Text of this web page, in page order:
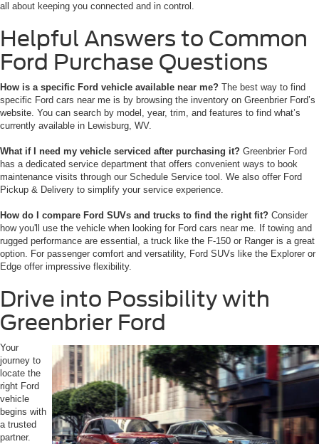
all about keeping you connected and in control.
Helpful Answers to Common
Ford Purchase Questions
How is a specific Ford vehicle available near me? The best way to find
specific Ford cars near me is by browsing the inventory on Greenbrier Ford’s
website. You can search by model, year, trim, and features to find what’s
currently available in Lewisburg, WV.
What if I need my vehicle serviced after purchasing it? Greenbrier Ford
has a dedicated service department that offers convenient ways to book
maintenance visits through our Schedule Service tool. We also offer Ford
Pickup & Delivery to simplify your service experience.
How do I compare Ford SUVs and trucks to find the right fit? Consider
how you'll use the vehicle when looking for Ford cars near me. If towing and
rugged performance are essential, a truck like the F-150 or Ranger is a great
option. For passenger comfort and versatility, Ford SUVs like the Explorer or
Edge offer impressive flexibility.
Drive into Possibility with
Greenbrier Ford
Your
journey to
locate the
right Ford
vehicle
begins with
a trusted
partner.